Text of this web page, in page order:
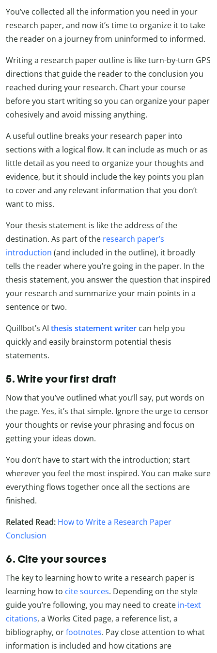
You’ve collected all the information you need in your
research paper, and now it’s time to organize it to take
the reader on a journey from uninformed to informed.
Writing a research paper outline is like turn-by-turn GPS
directions that guide the reader to the conclusion you
reached during your research. Chart your course
before you start writing so you can organize your paper
cohesively and avoid missing anything.
A useful outline breaks your research paper into
sections with a logical flow. It can include as much or as
little detail as you need to organize your thoughts and
evidence, but it should include the key points you plan
to cover and any relevant information that you don’t
want to miss.
Your thesis statement is like the address of the
destination. As part of the research paper’s
introduction (and included in the outline), it broadly
tells the reader where you’re going in the paper. In the
thesis statement, you answer the question that inspired
your research and summarize your main points in a
sentence or two.
Quillbot’s AI thesis statement writer can help you
quickly and easily brainstorm potential thesis
statements.
5. Write your first draft
Now that you’ve outlined what you’ll say, put words on
the page. Yes, it’s that simple. Ignore the urge to censor
your thoughts or revise your phrasing and focus on
getting your ideas down.
You don’t have to start with the introduction; start
wherever you feel the most inspired. You can make sure
everything flows together once all the sections are
finished.
Related Read: How to Write a Research Paper
Conclusion
6. Cite your sources
The key to learning how to write a research paper is
learning how to cite sources. Depending on the style
guide you’re following, you may need to create in-text
citations, a Works Cited page, a reference list, a
bibliography, orfootnotes. Pay close attention to what
information is included and how citations are